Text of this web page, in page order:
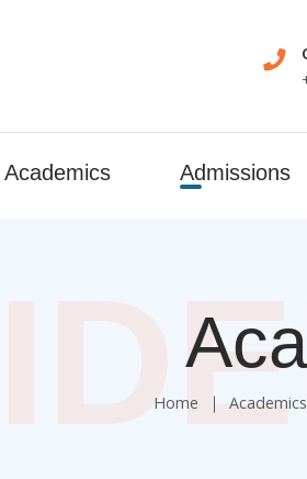
Academics Admissions
Home Academics